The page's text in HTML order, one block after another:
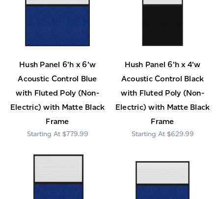
Hush Panel 6'h x 6'w
Acoustic Control Blue
with Fluted Poly (Non-
Electric) with Matte Black
Frame
$779.99
Hush Panel 6'h x 4'w
Acoustic Control Black
with Fluted Poly (Non-
Electric) with Matte Black
Frame
$629.99